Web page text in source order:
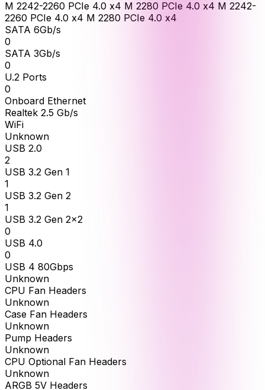
M 2242-2260 PCIe 4.0 x4 M 2280 PCIe 4.0 x4 M 2242-
2260 PCIe 4.0 x4 M 2280 PCIe 4.0 x4
SATA 6Gb/s
0
SATA 3Gb/s
0
U.2 Ports
0
Onboard Ethernet
Realtek 2.5 Gb/s
WiFi
Unknown
USB 2.0
2
USB 3.2 Gen 1
1
USB 3.2 Gen 2
1
USB 3.2 Gen 2x2
0
USB 4.0
0
USB 4 80Gbps
Unknown
CPU Fan Headers
Unknown
Case Fan Headers
Unknown
Pump Headers
Unknown
CPU Optional Fan Headers
Unknown
ARGB 5V Headers